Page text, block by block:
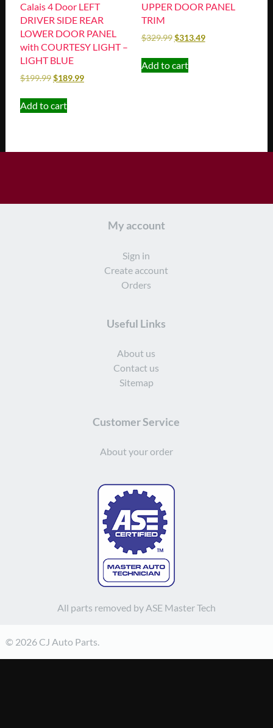
Calais 4 Door LEFT
DRIVER SIDE REAR
LOWER DOOR PANEL
with COURTESY LIGHT –
LIGHT BLUE
$199.99$189.99
Add to cart
UPPER DOOR PANEL
TRIM
$329.99$313.49
Add to cart
My account
Sign in
Create account
Orders
Useful Links
About us
Contact us
Sitemap
Customer Service
About your order
All parts removed by ASE Master Tech
© 2026 CJ Auto Parts.